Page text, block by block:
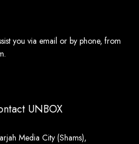
you via email or by phone, from
UNBOX
Media City (Shams),